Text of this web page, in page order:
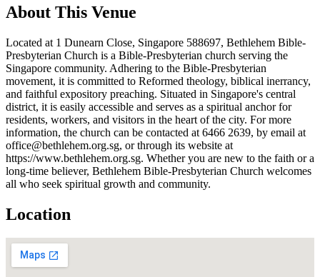
About This Venue
Located at 1 Dunearn Close, Singapore 588697, Bethlehem Bible-
Presbyterian Church is a Bible-Presbyterian church serving the
Singapore community. Adhering to the Bible-Presbyterian
movement, it is committed to Reformed theology, biblical inerrancy,
and faithful expository preaching. Situated in Singapore's central
district, it is easily accessible and serves as a spiritual anchor for
residents, workers, and visitors in the heart of the city. For more
information, the church can be contacted at 6466 2639, by email at
office@bethlehem.org.sg, or through its website at
https://www.bethlehem.org.sg. Whether you are new to the faith or a
long-time believer, Bethlehem Bible-Presbyterian Church welcomes
all who seek spiritual growth and community.
Location